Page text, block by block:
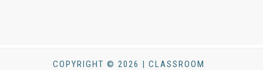
COPYRIGHT © 2026 | CLASSROOM